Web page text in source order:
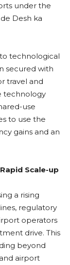
under the
Desh ka
technological
secured with
travel and
technology
use
to use the
gains and an
Scale-up
a rising
regulatory
operators
drive. This
beyond
airport